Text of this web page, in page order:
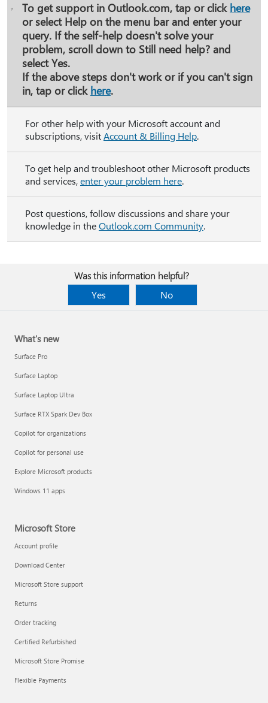
To get support in Outlook.com, tap or click here
or select Help on the menu bar and enter your
query. If the self-help doesn't solve your
problem, scroll down to Still need help? and
selectYes.
If the above steps don't work or if you can't sign
in, tap or click here.
For other help with your Microsoft account and
subscriptions, visitAccount & Billing Help.
To get help and troubleshoot other Microsoft products
and services,enter your problem here.
Post questions, follow discussions and share your
knowledge in theOutlook.com Community.
Was this information helpful?
Yes
No
What's new
Surface Pro
Surface Laptop
Surface Laptop Ultra
Surface RTX Spark Dev Box
Copilot for organizations
Copilot for personal use
Explore Microsoft products
Windows 11 apps
Microsoft Store
Account profile
Download Center
Microsoft Store support
Returns
Order tracking
Certified Refurbished
Microsoft Store Promise
Flexible Payments